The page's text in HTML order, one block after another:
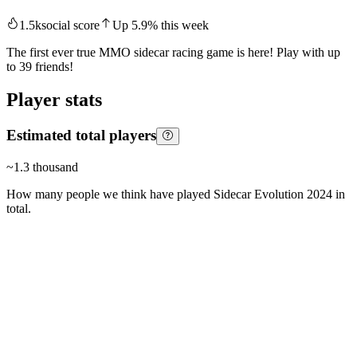
1.5ksocial score Up 5.9% this week
The first ever true MMO sidecar racing game is here! Play with up
to 39 friends!
Player stats
Estimated total players
~1.3 thousand
How many people we think have played Sidecar Evolution 2024 in
total.